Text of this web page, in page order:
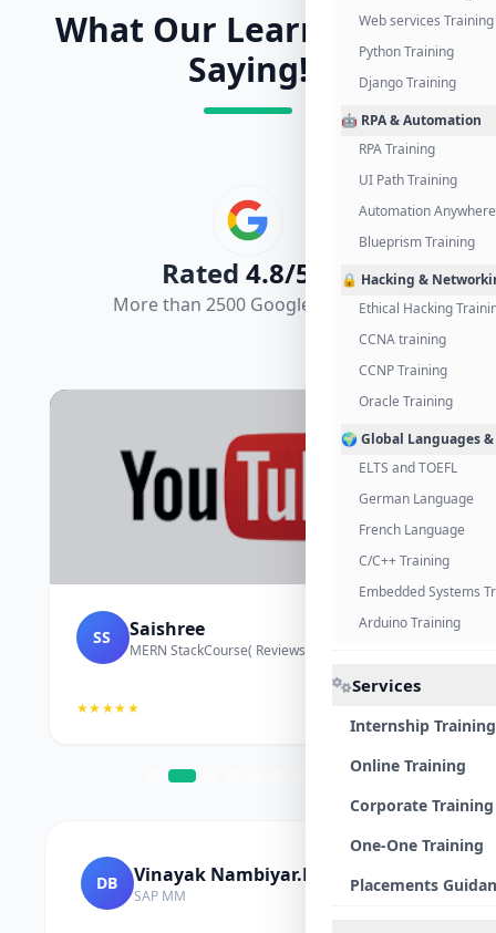
Web services Training
Python Training
Django Training
🤖 RPA & Automation
RPA Training
UI Path Training
Automation
Blueprism Training
🔒 Hacking &
Ethical Hacking
CCNA training
CCNP Training
Oracle Training
🌍 Global Languages
ELTS and TOEFL
German Language
French Language
C/C++ Training
Embedded Systems
Arduino Training
Services
Internship Training
Online Training
Corporate Training
One-One Training
Placements
What Our Learners Are
Saying!
Rated 4.8/5.0
More than 2500 Google Reviews
SS Saishree
MERN StackCourse( Reviews and Project Vedio)
★★★★★
DB Vinayak Nambiyar.M
SAP MM